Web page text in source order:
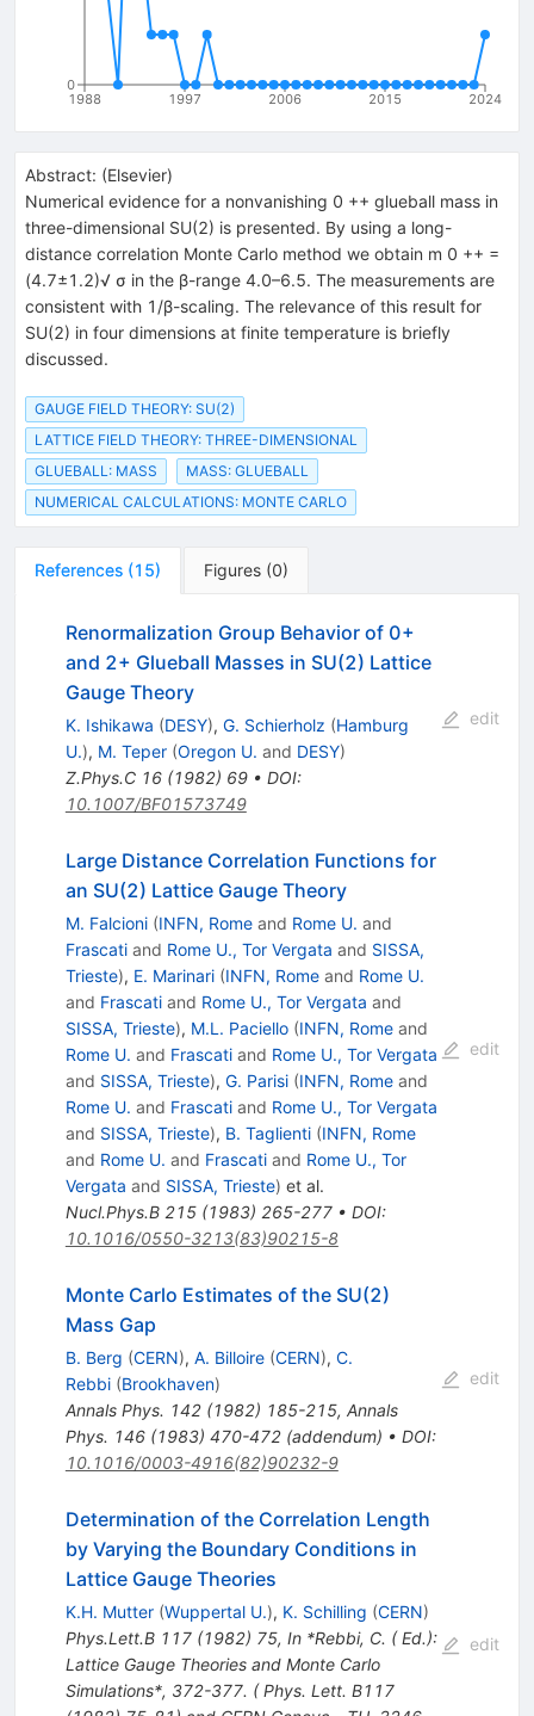
1988 1997 2006 2015 2024
0
Abstract: (Elsevier)
Numerical evidence for a nonvanishing 0 ++ glueball mass in
three-dimensional SU(2) is presented. By using a long-
distance correlation Monte Carlo method we obtain m 0 ++ =
(4.7±1.2)√ σ in the β-range 4.0–6.5. The measurements are
consistent with 1/β-scaling. The relevance of this result for
SU(2) in four dimensions at finite temperature is briefly
discussed.
GAUGE FIELD THEORY: SU(2)
LATTICE FIELD THEORY: THREE-DIMENSIONAL
GLUEBALL: MASS
MASS: GLUEBALL
NUMERICAL CALCULATIONS: MONTE CARLO
References (15) Figures (0)
Renormalization Group Behavior of 0+
and 2+ Glueball Masses in SU(2) Lattice
Gauge Theory
K. Ishikawa (DESY), G. Schierholz (Hamburg
U.), M. Teper (Oregon U. and DESY)
Z.Phys.C 16(1982) 69• DOI:
10.1007/BF01573749
edit
Large Distance Correlation Functions for
an SU(2) Lattice Gauge Theory
M. Falcioni (INFN, Romeand Rome U. and
Frascatiand Rome U., Tor Vergata and SISSA,
Trieste), E. Marinari (INFN, Romeand Rome U.
and Frascatiand Rome U., Tor Vergata and
SISSA, Trieste), M.L. Paciello (INFN, Romeand
Rome U. and Frascatiand Rome U., Tor Vergata
and SISSA, Trieste), G. Parisi (INFN, Romeand
Rome U. and Frascatiand Rome U., Tor Vergata
and SISSA, Trieste), B. Taglienti (INFN, Rome
and Rome U. and Frascatiand Rome U., Tor
Vergata and SISSA, Trieste) et al.
Nucl.Phys.B 215(1983) 265-277• DOI:
10.1016/0550-3213(83)90215-8
edit
Monte Carlo Estimates of the SU(2)
Mass Gap
B. Berg (CERN), A. Billoire (CERN), C.
Rebbi (Brookhaven)
Annals Phys. 142(1982) 185-215, Annals
Phys. 146(1983) 470-472(addendum) • DOI:
10.1016/0003-4916(82)90232-9
edit
Determination of the Correlation Length
by Varying the Boundary Conditions in
Lattice Gauge Theories
K.H. Mutter (Wuppertal U.), K. Schilling (CERN)
Phys.Lett.B 117(1982) 75, In *Rebbi, C. ( Ed.):
Lattice Gauge Theories and Monte Carlo
Simulations*, 372-377. ( Phys. Lett. B117
edit